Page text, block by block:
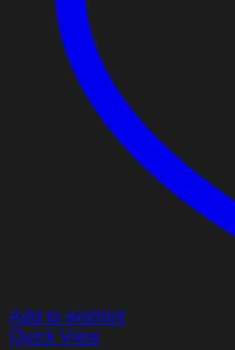
Add to wishlist
Quick View